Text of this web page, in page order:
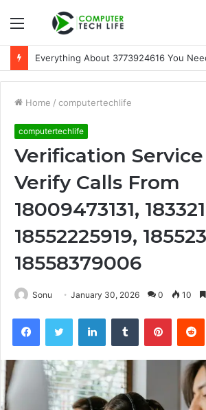
Menu
Everything About 3773924616 You
Home / computertechlife
computertechlife
Verification
Verify Calls From
18009473131,
18552225919,
18558379006
Sonu January 30, 2026 0 10
FacebookTwitter LinkedInTumblr Pinterest